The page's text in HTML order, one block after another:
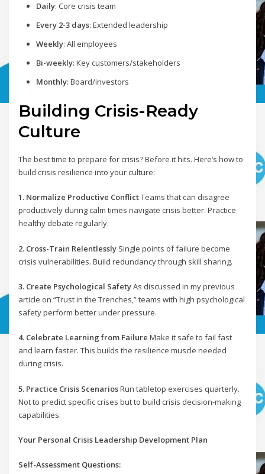
Daily: Core crisis team
Every 2-3 days: Extended leadership
Weekly: All employees
Bi-weekly: Key customers/stakeholders
Monthly: Board/investors
Building Crisis-Ready
Culture
The best time to prepare for crisis? Before it hits. Here’s how to
build crisis resilience into your culture:
1. Normalize Productive ConflictTeams that can disagree
productively during calm times navigate crisis better. Practice
healthy debate regularly.
2. Cross-Train Relentlessly Single points of failure become
crisis vulnerabilities. Build redundancy through skill sharing.
3. Create Psychological SafetyAs discussed in my previous
article on “Trust in the Trenches,” teams with high psychological
safety perform better under pressure.
4. Celebrate Learning from Failure Make it safe to fail fast
and learn faster. This builds the resilience muscle needed
during crisis.
5. Practice Crisis ScenariosRun tabletop exercises quarterly.
Not to predict specific crises but to build crisis decision-making
capabilities.
Your Personal Crisis Leadership Development Plan
Self-Assessment Questions: